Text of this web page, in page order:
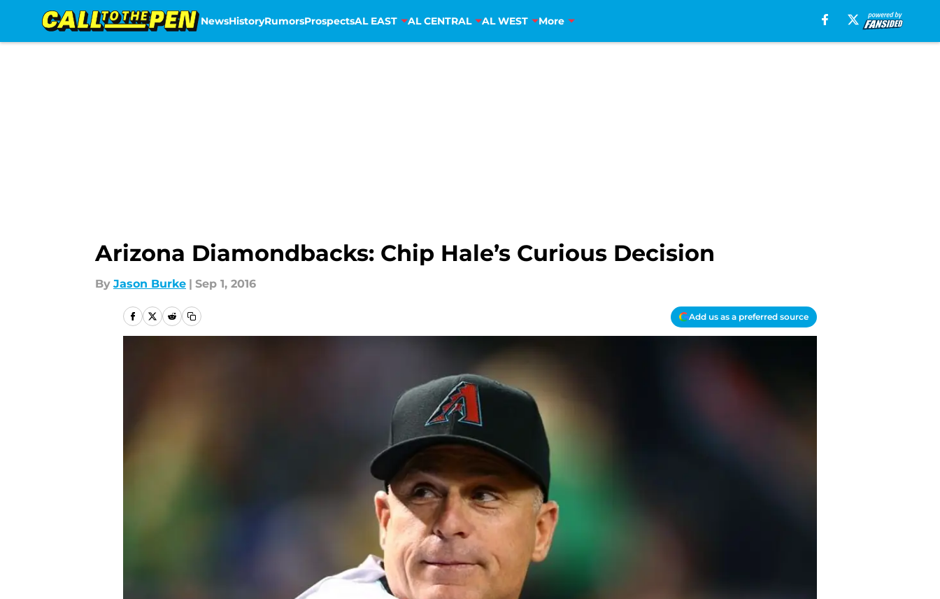
NewsHistoryRumorsProspectsAL EAST AL CENTRAL AL WEST More
Arizona Diamondbacks: Chip Hale’s Curious Decision
By Jason Burke | Sep 1, 2016
Add us as a preferred source